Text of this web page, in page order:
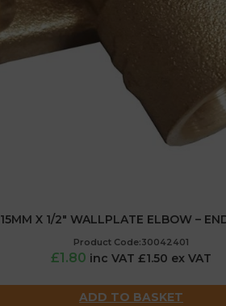
15MM X 1/2″ WALLPLATE ELBOW –
Product Code:30042401
£1.80 inc VAT £1.50 ex VAT
ADD TO BASKET